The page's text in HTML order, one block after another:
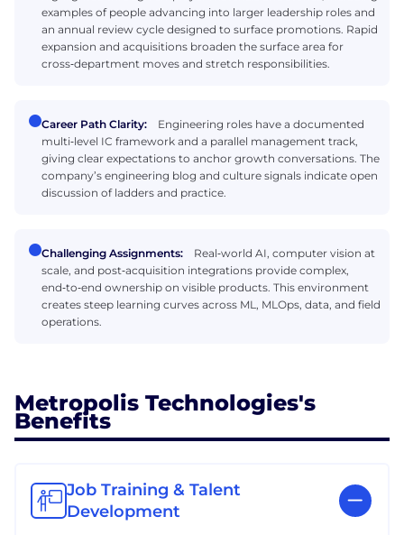
examples of people advancing into larger leadership roles and
an annual review cycle designed to surface promotions. Rapid
expansion and acquisitions broaden the surface area for
cross‑department moves and stretch responsibilities.
Career Path Clarity:
Engineering roles have a documented
multi‑level IC framework and a parallel management track,
giving clear expectations to anchor growth conversations. The
company’s engineering blog and culture signals indicate open
discussion of ladders and practice.
Challenging Assignments:
Real‑world AI, computer vision at
scale, and post‑acquisition integrations provide complex,
end‑to‑end ownership on visible products. This environment
creates steep learning curves across ML, MLOps, data, and field
operations.
Metropolis Technologies's
Benefits
Job Training & Talent
Development